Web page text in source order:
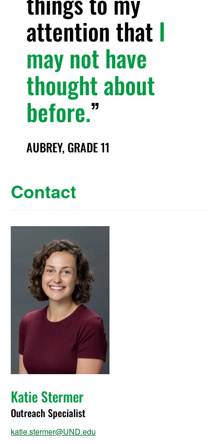
attention that I
may not have
thought about
before.
AUBREY, GRADE 11
Contact
Katie Stermer
Outreach Specialist
katie.stermer@UND.edu